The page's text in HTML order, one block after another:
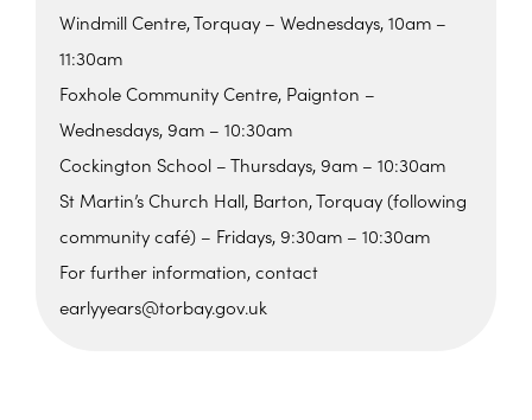
Windmill Centre, Torquay – Wednesdays, 10am –
11:30am
Foxhole Community Centre, Paignton –
Wednesdays, 9am – 10:30am
Cockington School – Thursdays, 9am – 10:30am
St Martin’s Church Hall, Barton, Torquay (following
community café) – Fridays, 9:30am – 10:30am
For further information, contact
earlyyears@torbay.gov.uk